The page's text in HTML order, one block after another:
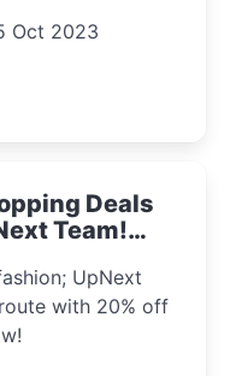
Oct 2023
Deals
Team!
UpNext
with 20% off